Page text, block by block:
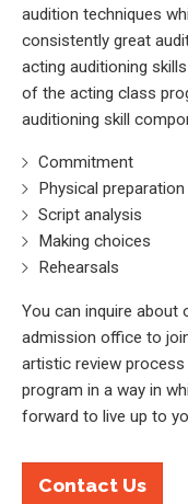
audition techniques
consistently great
acting auditioning
of the acting class
auditioning skill
Commitment
Physical preparation
Script analysis
Making choices
Rehearsals
You can inquire about
admission office to
artistic review
program in a way in
forward to live up to
Contact Us